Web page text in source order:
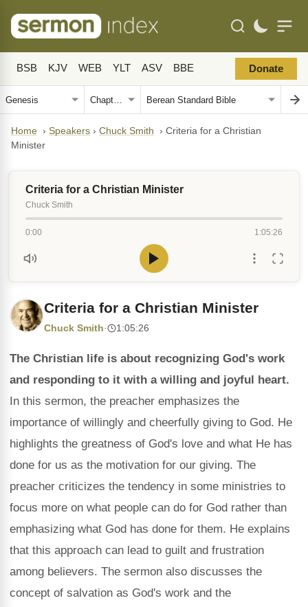
BSB KJV WEB YLT ASV BBE Donate
Home › Speakers › Chuck Smith › Criteria for a Christian
Minister
Criteria for a Christian Minister
Chuck Smith
0:00 1:05:26
Criteria for a Christian Minister
Chuck Smith· 1:05:26
The Christian life is about recognizing God's work
and responding to it with a willing and joyful heart.
In this sermon, the preacher emphasizes the
importance of willingly and cheerfully giving to God. He
highlights the greatness of God's love and what He has
done for us as the motivation for our giving. The
preacher criticizes the tendency in some ministries to
focus more on what people can do for God rather than
emphasizing what God has done for them. He explains
that this approach can lead to guilt and frustration
among believers. The sermon also discusses the
concept of salvation as God's work and the